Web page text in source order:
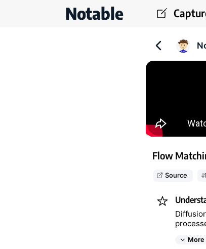
Notable
Flow
Source
More